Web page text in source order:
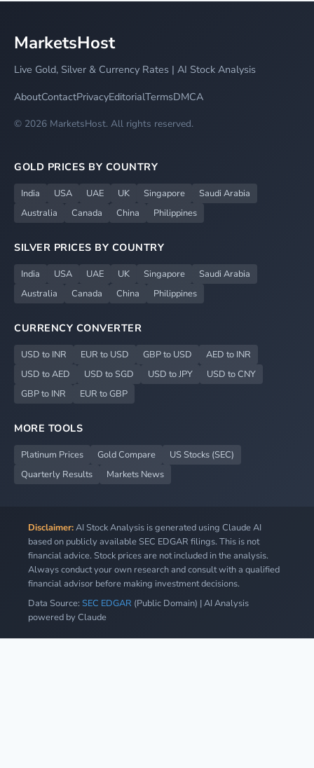
MarketsHost
Live Gold, Silver & Currency Rates | AI Stock Analysis
AboutContactPrivacyEditorialTermsDMCA
© 2026 MarketsHost. All rights reserved.
GOLD PRICES BY COUNTRY
India USA UAE UK Singapore
Saudi Arabia
Australia
Canada China Philippines
SILVER PRICES BY COUNTRY
India USA UAE UK Singapore
Saudi Arabia
Australia
Canada China Philippines
CURRENCY CONVERTER
USD to INR EUR to USD GBP to USD
AED to INR
USD to AED
USD to SGD USD to JPY
USD to CNY
GBP to INR
EUR to GBP
MORE TOOLS
Platinum Prices Gold Compare
US Stocks (SEC)
Quarterly Results
Markets News
Disclaimer:AI Stock Analysis is generated using Claude AI
based on publicly available SEC EDGAR filings. This is not
financial advice. Stock prices are not included in the analysis.
Always conduct your own research and consult with a qualified
financial advisor before making investment decisions.
Data Source: SEC EDGAR (Public Domain) | AI Analysis
powered by Claude